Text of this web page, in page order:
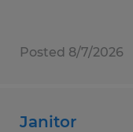
Posted 8/7/2026
Janitor